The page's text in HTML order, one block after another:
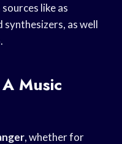
like as
synthesizers, as well
.
Music
, whether for